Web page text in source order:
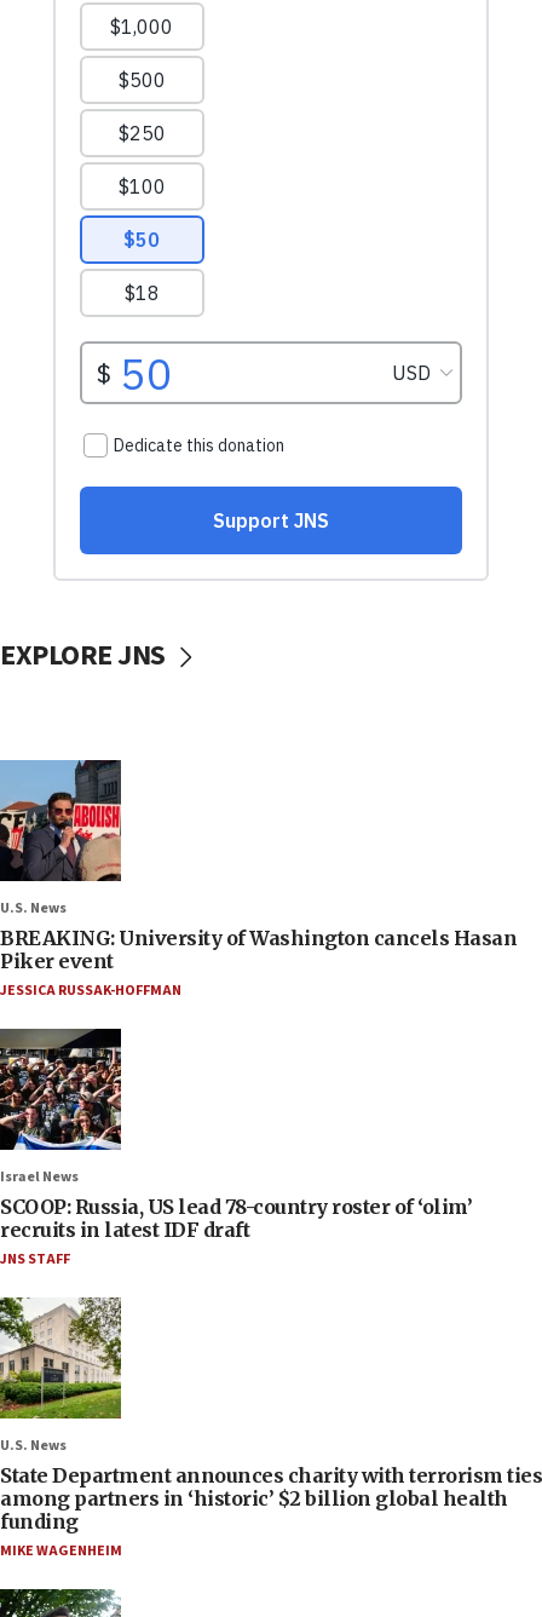
EXPLORE JNS
U.S. News
BREAKING: University of Washington cancels Hasan
Piker event
JESSICA RUSSAK-HOFFMAN
Israel News
SCOOP: Russia, US lead 78-country roster of ‘olim’
recruits in latest IDF draft
JNS STAFF
U.S. News
State Department announces charity with terrorism ties
among partners in ‘historic’ $2 billion global health
funding
MIKE WAGENHEIM